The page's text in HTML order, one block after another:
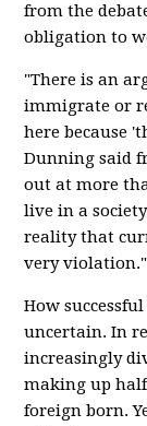
from the
obligation to
"There is an
immigrate or
here because
Dunning said
out at more
live in a
reality that
very violation."
How
uncertain. In
increasingly
making up
foreign born.